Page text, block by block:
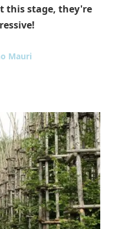
this stage, they're
Mauri